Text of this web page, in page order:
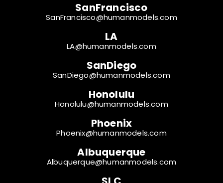
SanFrancisco
SanFrancisco@humanmodels.com
LA
LA@humanmodels.com
SanDiego
SanDiego@humanmodels.com
Honolulu
Honolulu@humanmodels.com
Phoenix
Phoenix@humanmodels.com
Albuquerque
Albuquerque@humanmodels.com